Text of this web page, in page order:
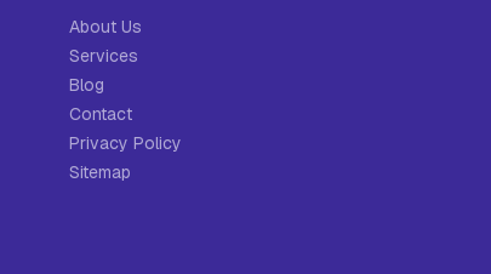
About Us
Services
Blog
Contact
Privacy Policy
Sitemap